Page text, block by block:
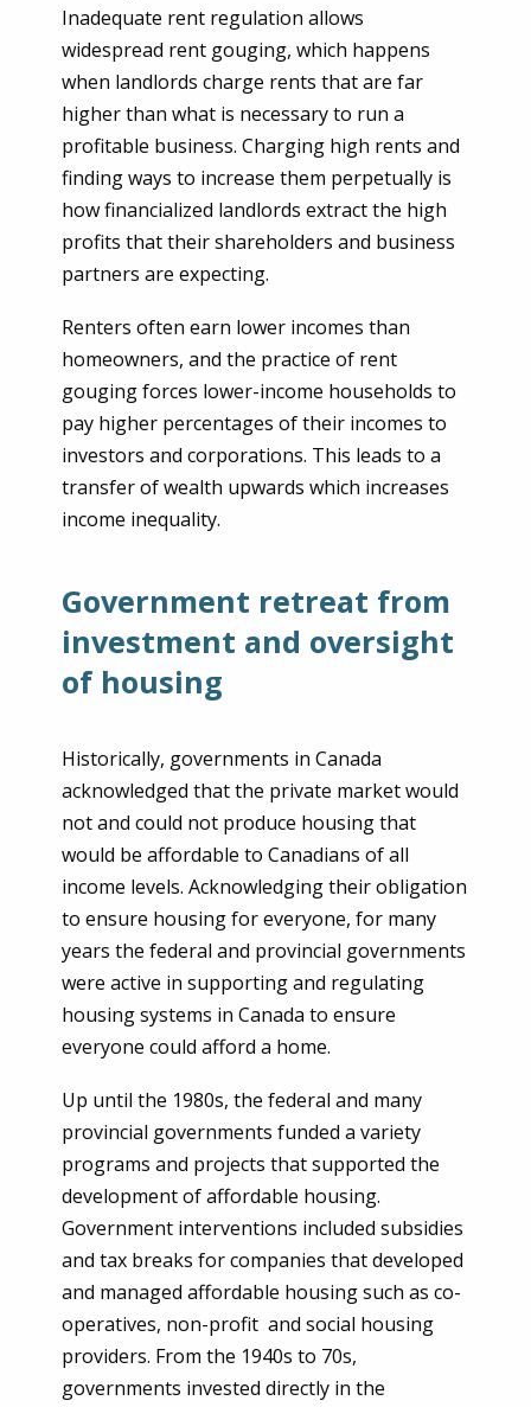
Inadequate rent regulation allows
widespread rent gouging, which happens
when landlords charge rents that are far
higher than what is necessary to run a
profitable business. Charging high rents and
finding ways to increase them perpetually is
how financialized landlords extract the high
profits that their shareholders and business
partners are expecting.
Renters often earn lower incomes than
homeowners, and the practice of rent
gouging forces lower-income households to
pay higher percentages of their incomes to
investors and corporations. This leads to a
transfer of wealth upwards which increases
income inequality.
Government retreat from
investment and oversight
of housing
Historically, governments in Canada
acknowledged that the private market would
not and could not produce housing that
would be affordable to Canadians of all
income levels. Acknowledging their obligation
to ensure housing for everyone, for many
years the federal and provincial governments
were active in supporting and regulating
housing systems in Canada to ensure
everyone could afford a home.
Up until the 1980s, the federal and many
provincial governments funded a variety
programs and projects that supported the
development of affordable housing.
Government interventions included subsidies
and tax breaks for companies that developed
and managed affordable housing such as co-
operatives, non-profit and social housing
providers. From the 1940s to 70s,
governments invested directly in the